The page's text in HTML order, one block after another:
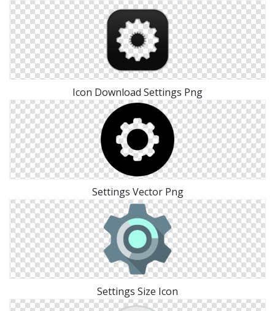
Icon Download Settings Png
Settings Vector Png
Settings Size Icon